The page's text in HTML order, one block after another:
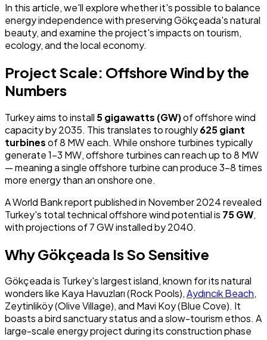
In this article, we'll explore whether it's possible to balance
energy independence with preserving Gökçeada's natural
beauty, and examine the project's impacts on tourism,
ecology, and the local economy.
Project Scale: Offshore Wind by the
Numbers
Turkey aims to install 5 gigawatts (GW)of offshore wind
capacity by 2035. This translates to roughly625 giant
turbinesof 8 MW each. While onshore turbines typically
generate 1-3 MW, offshore turbines can reach up to 8 MW
— meaning a single offshore turbine can produce 3-8 times
more energy than an onshore one.
A World Bank report published in November 2024 revealed
Turkey's total technical offshore wind potential is 75 GW,
with projections of 7 GW installed by 2040.
Why Gökçeada Is So Sensitive
Gökçeada is Turkey's largest island, known for its natural
wonders like Kaya Havuzları (Rock Pools),Aydıncık Beach,
Zeytinliköy (Olive Village), and Mavi Koy (Blue Cove). It
boasts a bird sanctuary status and a slow-tourism ethos. A
large-scale energy project during its construction phase